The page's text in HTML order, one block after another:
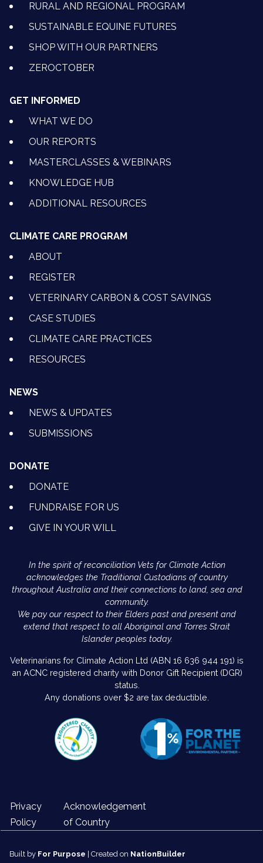
RURAL AND REGIONAL PROGRAM
SUSTAINABLE EQUINE FUTURES
SHOP WITH OUR PARTNERS
ZEROCTOBER
GET INFORMED
WHAT WE DO
OUR REPORTS
MASTERCLASSES & WEBINARS
KNOWLEDGE HUB
ADDITIONAL RESOURCES
CLIMATE CARE PROGRAM
ABOUT
REGISTER
VETERINARY CARBON & COST SAVINGS
CASE STUDIES
CLIMATE CARE PRACTICES
RESOURCES
NEWS
NEWS & UPDATES
SUBMISSIONS
DONATE
DONATE
FUNDRAISE FOR US
GIVE IN YOUR WILL
In the spirit of reconciliation Vets for Climate Action
acknowledges the Traditional Custodians of country
throughout Australia and their connections to land, sea and
community.
We pay our respect to their Elders past and present and
extend that respect to all Aboriginal and Torres Strait
Islander peoples today.
Veterinarians for Climate Action Ltd (ABN 16 636 944 191) is
an ACNC registered charity with Donor Gift Recipient (DGR)
status.
Any donations over $2 are tax deductible.
Privacy
Policy
Acknowledgement
of Country
Built by For Purpose | Created on NationBuilder